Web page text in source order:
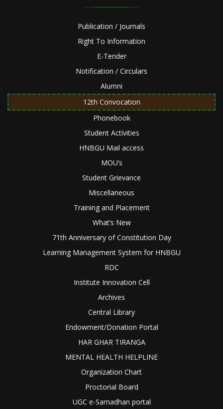
Publication / Journals
Right To Information
E-Tender
Notification / Circulars
Alumni
12th Convocation
Phonebook
Student Activities
HNBGU Mail access
MOU’s
Student Grievance
Miscellaneous
Training and Placement
What’s New
71th Anniversary of Constitution Day
Learning Management System for HNBGU
RDC
Institute Innovation Cell
Archives
Central Library
Endowment/Donation Portal
HAR GHAR TIRANGA
MENTAL HEALTH HELPLINE
Organization Chart
Proctorial Board
UGC e-Samadhan portal